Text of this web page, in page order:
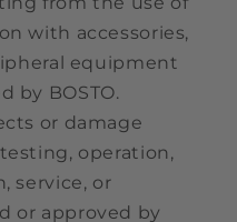
with accessories,
equipment
by BOSTO.
or damage
operation,
service, or
or approved by